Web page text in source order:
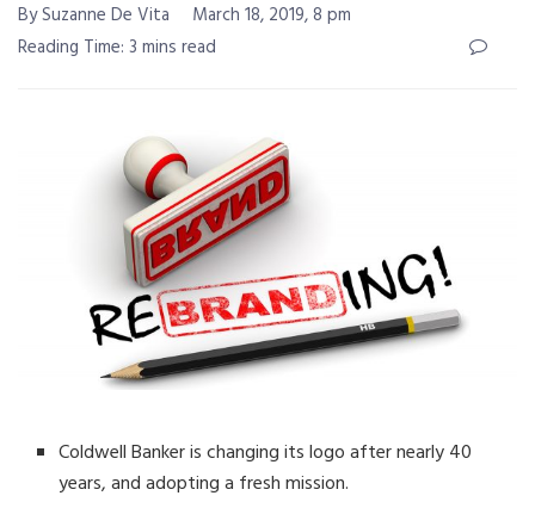
By Suzanne De Vita
March 18, 2019, 8 pm
Reading Time: 3 mins read
Coldwell Banker is changing its logo after nearly 40
years, and adopting a fresh mission.